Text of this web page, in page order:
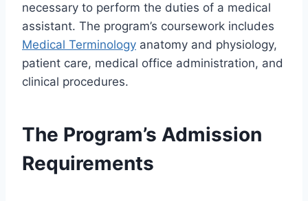
necessary to perform the duties of a medical
assistant. The program’s coursework includes
Medical Terminology anatomy and physiology,
patient care, medical office administration, and
clinical procedures.
The Program’s Admission
Requirements